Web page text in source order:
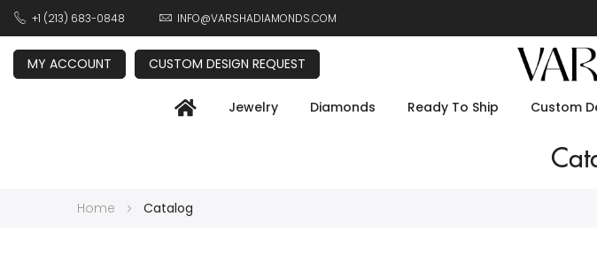
+1 (213) 683-0848 INFO@VARSHADIAMONDS.COM
MY ACCOUNT CUSTOM DESIGN REQUEST
Jewelry Diamonds Ready To Ship Custom
Home Catalog